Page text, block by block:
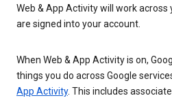
Web & App Activity will work
are signed into your account.
When Web & App Activity is on,
things you do across Google
App Activity. This includes